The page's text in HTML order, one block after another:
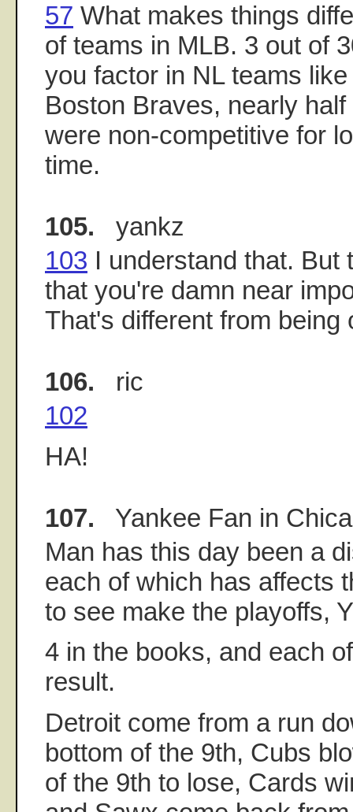
57 What makes things
of teams in MLB. 3 out of
you factor in NL teams
Boston Braves, nearly
were non-competitive for
time.
105. yankz
103 I understand that. But
that you're damn near
That's different from being
106. ric
102
HA!
107. Yankee Fan in
Man has this day been a
each of which has affects
to see make the playoffs,
4 in the books, and each
result.
Detroit come from a run
bottom of the 9th, Cubs
of the 9th to lose, Cards